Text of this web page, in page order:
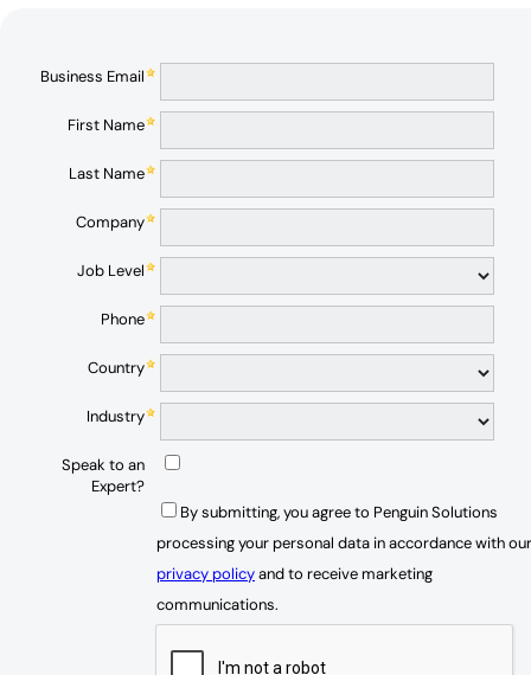
Business Email
First Name
Last Name
Company
Job Level
Phone
Country
Industry
Speak to an
Expert?
By submitting, you agree to Penguin Solutions
processing your personal data in accordance with our
privacy policyand to receive marketing
communications.